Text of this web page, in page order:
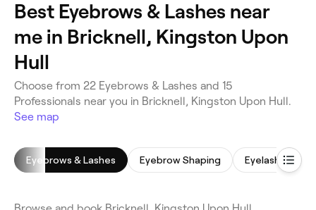
Best Eyebrows & Lashes near
me in Bricknell, Kingston Upon
Hull
Choose from 22 Eyebrows & Lashes and 15
Professionals near you in Bricknell, Kingston Upon Hull.
See map
Eyebrows & Lashes Eyebrow Shaping Eyelash Tinting